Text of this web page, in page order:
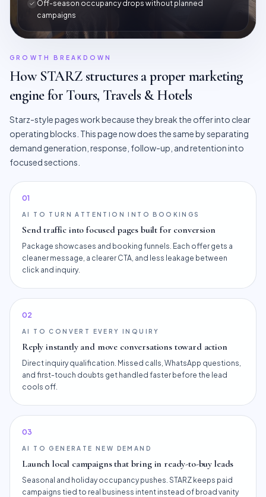
Off-season occupancy drops without planned
campaigns
GROWTH BREAKDOWN
How STARZ structures a proper marketing
engine for Tours, Travels & Hotels
Starz-style pages work because they break the offer into clear
operating blocks. This page now does the same by separating
demand generation, response, follow-up, and retention into
focused sections.
01
AI TO TURN ATTENTION INTO BOOKINGS
Send traffic into focused pages built for conversion
Package showcases and booking funnels. Each offer gets a
cleaner message, a clearer CTA, and less leakage between
click and inquiry.
02
AI TO CONVERT EVERY INQUIRY
Reply instantly and move conversations toward action
Direct inquiry qualification. Missed calls, WhatsApp questions,
and first-touch doubts get handled faster before the lead
cools off.
03
AI TO GENERATE NEW DEMAND
Launch local campaigns that bring in ready-to-buy leads
Seasonal and holiday occupancy pushes. STARZ keeps paid
campaigns tied to real business intent instead of broad vanity